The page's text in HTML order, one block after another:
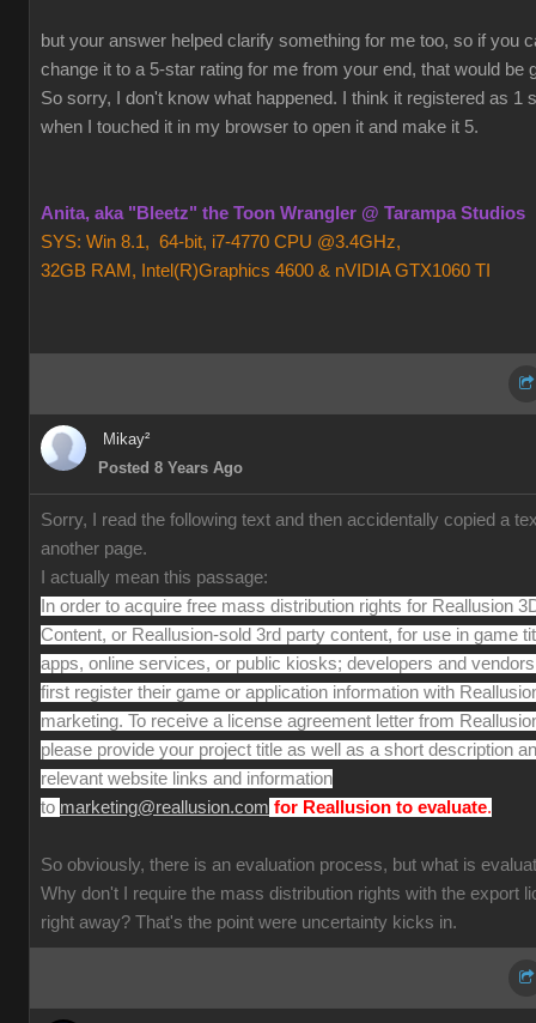
but your answer helped clarify something for me too, so if you
change it to a 5-star rating for me from your end, that would be
So sorry, I don't know what happened. I think it registered as 1
when I touched it in my browser to open it and make it 5.
Anita, aka "Bleetz" the Toon Wrangler @ Tarampa Studios
SYS: Win 8.1, 64-bit, i7-4770 CPU @3.4GHz,
32GB RAM, Intel(R)Graphics 4600 & nVIDIA GTX1060 TI
Mikay²
Posted 8 Years Ago
Sorry, I read the following text and then accidentally copied a
another page.
I actually mean this passage:
In order to acquire free mass distribution rights for Reallusion
Content, or Reallusion-sold 3rd party content, for use in game
apps, online services, or public kiosks; developers and
first register their game or application information with
marketing. To receive a license agreement letter from
please provide your project title as well as a short description
relevant website links and information
to marketing@reallusion.com for Reallusion to evaluate.
So obviously, there is an evaluation process, but what is
Why don't I require the mass distribution rights with the export
right away? That's the point were uncertainty kicks in.